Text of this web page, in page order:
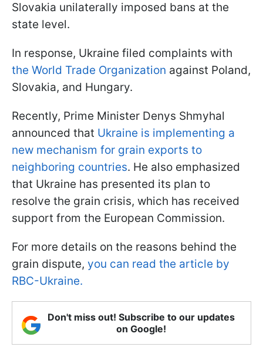
Slovakia unilaterally imposed bans at the
state level.
In response, Ukraine filed complaints with
the World Trade Organization against Poland,
Slovakia, and Hungary.
Recently, Prime Minister Denys Shmyhal
announced that Ukraine is implementing a
new mechanism for grain exports to
neighboring countries. He also emphasized
that Ukraine has presented its plan to
resolve the grain crisis, which has received
support from the European Commission.
For more details on the reasons behind the
grain dispute, you can read the article by
RBC-Ukraine.
Don't miss out! Subscribe to our updates
on Google!